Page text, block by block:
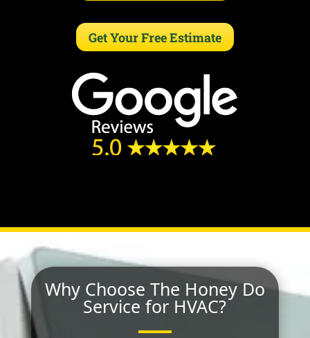
Get Your Free Estimate
Why Choose The Honey Do
Service for HVAC?